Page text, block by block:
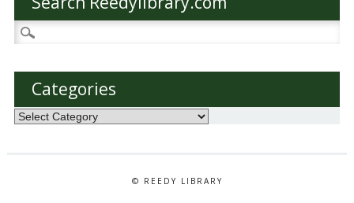
Search
for:
Categories
Categories
© REEDY LIBRARY